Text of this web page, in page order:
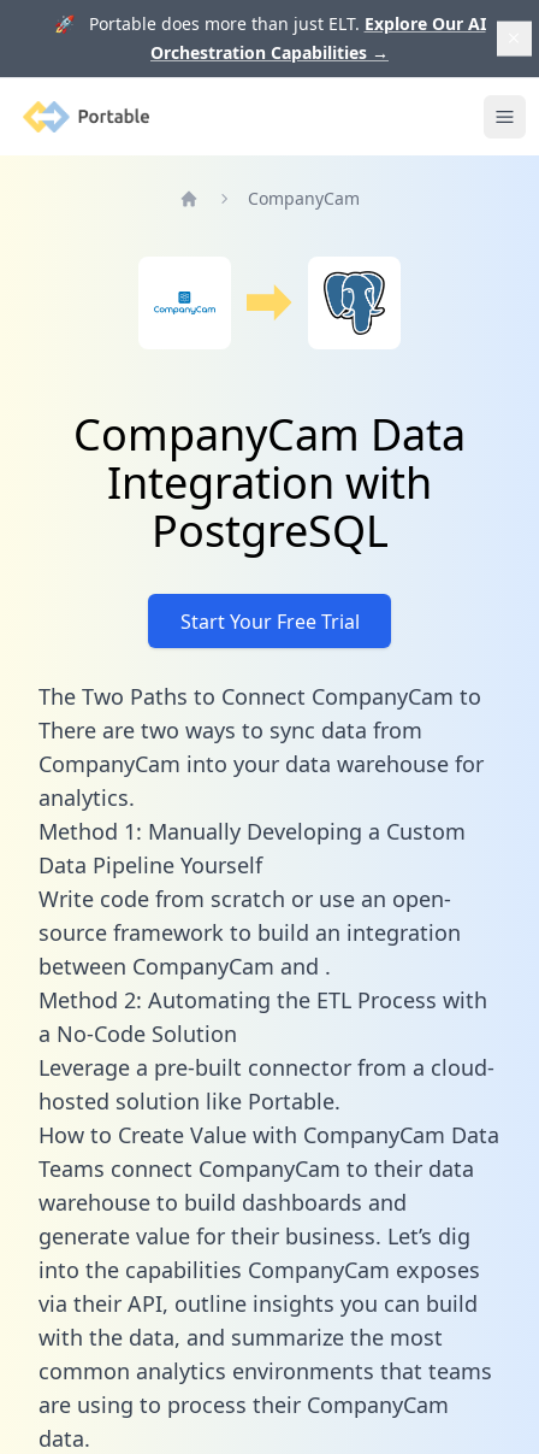
🚀 Portable does more than just ELT. Explore Our AI
Orchestration Capabilities →
Portable
CompanyCam
CompanyCam Data
Integration with
PostgreSQL
Start Your Free Trial
The Two Paths to Connect CompanyCam to
There are two ways to sync data from
CompanyCam into your data warehouse for
analytics.
Method 1: Manually Developing a Custom
Data Pipeline Yourself
Write code from scratch or use an open-
source framework to build an integration
between CompanyCam and .
Method 2: Automating the ETL Process with
a No-Code Solution
Leverage a pre-built connector from a cloud-
hosted solution like Portable.
How to Create Value with CompanyCam Data
Teams connect CompanyCam to their data
warehouse to build dashboards and
generate value for their business. Let’s dig
into the capabilities CompanyCam exposes
via their API, outline insights you can build
with the data, and summarize the most
common analytics environments that teams
are using to process their CompanyCam
data.